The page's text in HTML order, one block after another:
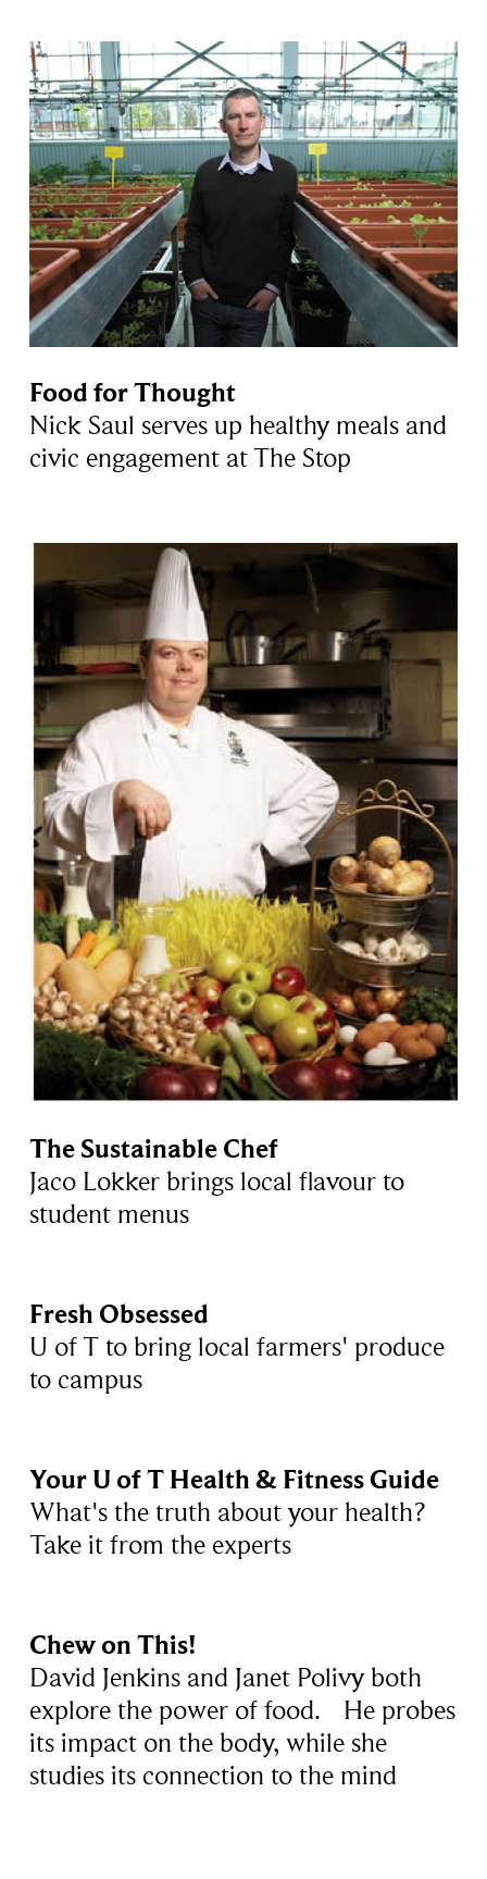
Food for Thought
Nick Saul serves up healthy meals and
civic engagement at The Stop
The Sustainable Chef
Jaco Lokker brings local flavour to
student menus
Fresh Obsessed
U of T to bring local farmers' produce
to campus
Your U of T Health & Fitness Guide
What's the truth about your health?
Take it from the experts
Chew on This!
David Jenkins and Janet Polivy both
explore the power of food. He probes
its impact on the body, while she
studies its connection to the mind